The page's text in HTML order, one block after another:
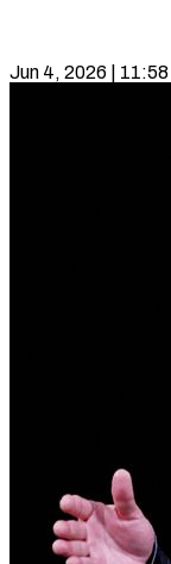
Jun 4, 2026 |